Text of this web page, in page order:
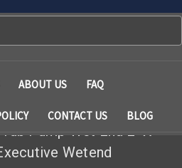
ABOUT US FAQ
CONTACT US BLOG
Pump Wet End 2" X
Wetend